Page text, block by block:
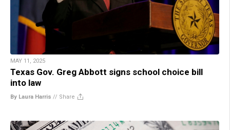
MAY 11, 2025
Texas Gov. Greg Abbott signs school choice bill
into law
By Laura Harris // Share